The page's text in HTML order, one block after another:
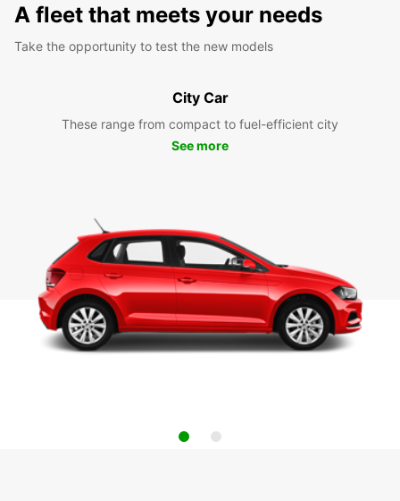
A fleet that meets your needs
Take the opportunity to test the new models
City Car
These range from compact to fuel-efficient city
See more